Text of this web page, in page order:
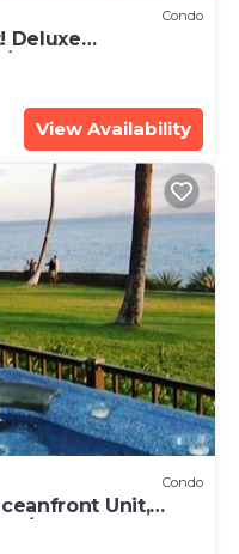
Condo
Deluxe
& Ground Floor.
View Availability
Condo
Unit,
C